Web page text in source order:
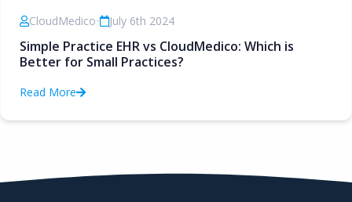
CloudMedico• July 6th 2024
Simple Practice EHR vs CloudMedico: Which is
Better for Small Practices?
Read More